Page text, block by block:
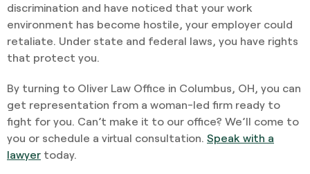
discrimination and have noticed that your work
environment has become hostile, your employer could
retaliate. Under state and federal laws, you have rights
that protect you.
By turning to Oliver Law Office in Columbus, OH, you can
get representation from a woman-led firm ready to
fight for you. Can’t make it to our office? We’ll come to
you or schedule a virtual consultation. Speak with a
lawyer today.